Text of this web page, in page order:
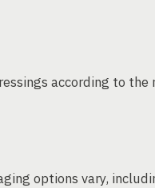
according to the
options vary,